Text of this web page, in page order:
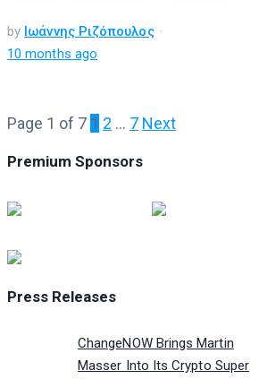
by Ιωάννης Ριζόπουλος
10 months ago
Page 1 of 7 1 2 … 7 Next
Premium Sponsors
Press Releases
ChangeNOW Brings Martin
Masser Into Its Crypto Super